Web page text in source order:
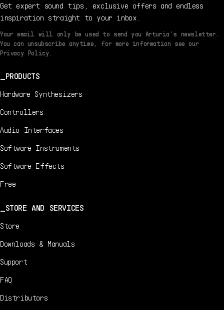
Get expert sound tips, exclusive offers and endless
inspiration straight to your inbox.
Your email will only be used to send you Arturia’s newsletter.
You can unsubscribe anytime, for more information see our
Privacy Policy.
PRODUCTS
Hardware Synthesizers
Controllers
Audio Interfaces
Software Instruments
Software Effects
Free
STORE AND SERVICES
Store
Downloads & Manuals
Support
FAQ
Distributors